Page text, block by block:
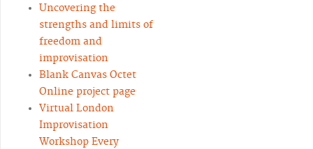
Uncovering the
strengths and limits of
freedom and
improvisation
Blank Canvas Octet
Online project page
Virtual London
Improvisation
Workshop Every